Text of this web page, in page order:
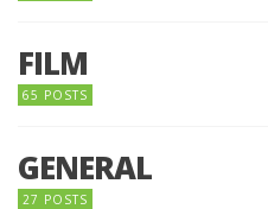
FILM
65 POSTS
GENERAL
27 POSTS